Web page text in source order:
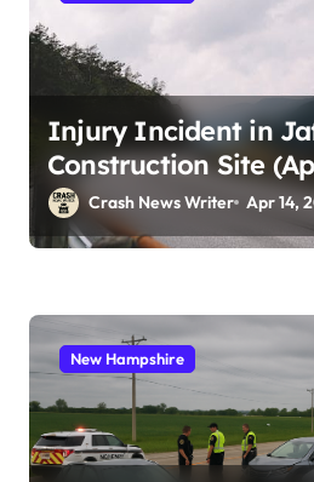
Injury Incident in
Construction Site
Crash News Writer Apr 14,
New Hampshire